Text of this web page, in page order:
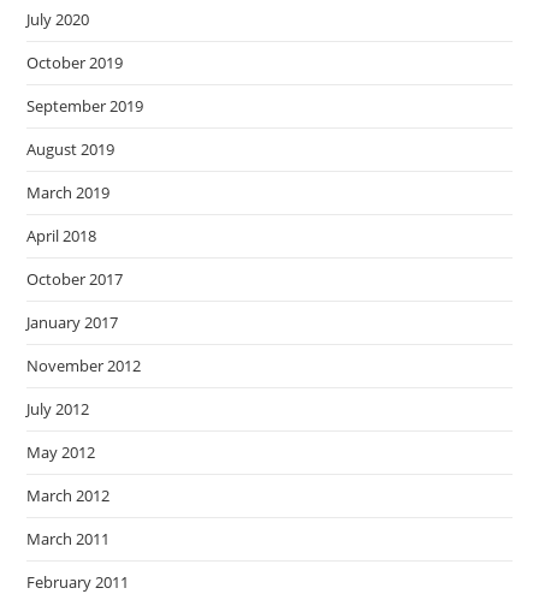
July 2020
October 2019
September 2019
August 2019
March 2019
April 2018
October 2017
January 2017
November 2012
July 2012
May 2012
March 2012
March 2011
February 2011